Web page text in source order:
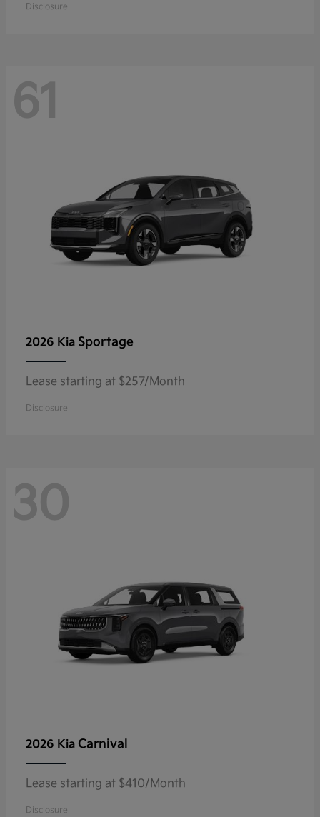
Disclosure
61
2026 Kia Sportage
Lease starting at $257/Month
Disclosure
30
2026 Kia Carnival
Lease starting at $410/Month
Disclosure